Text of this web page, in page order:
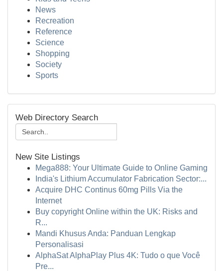
News
Recreation
Reference
Science
Shopping
Society
Sports
Web Directory Search
New Site Listings
Mega888: Your Ultimate Guide to Online Gaming
India's Lithium Accumulator Fabrication Sector:...
Acquire DHC Continus 60mg Pills Via the
Internet
Buy copyright Online within the UK: Risks and
R...
Mandi Khusus Anda: Panduan Lengkap
Personalisasi
AlphaSat AlphaPlay Plus 4K: Tudo o que Você
Pre...